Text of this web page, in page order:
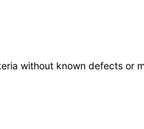
without known defects or